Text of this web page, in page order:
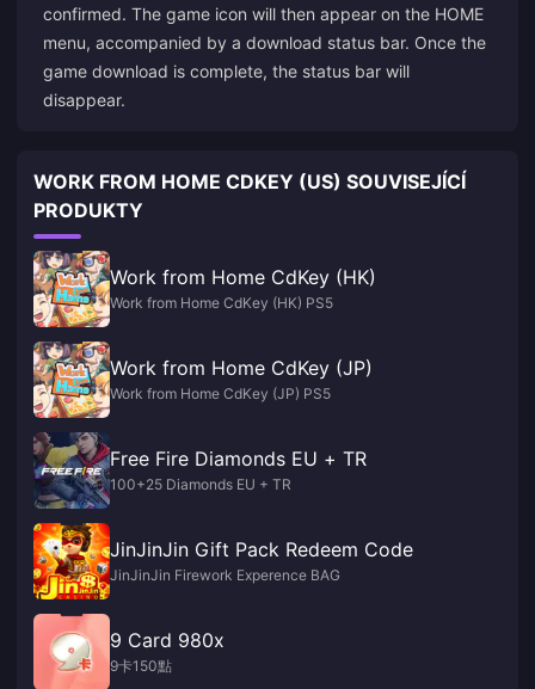
confirmed. The game icon will then appear on the HOME
menu, accompanied by a download status bar. Once the
game download is complete, the status bar will
disappear.
WORK FROM HOME CDKEY (US) SOUVISEJÍCÍ
PRODUKTY
Work from Home CdKey (HK)
Work from Home CdKey (HK) PS5
Work from Home CdKey (JP)
Work from Home CdKey (JP) PS5
Free Fire Diamonds EU + TR
100+25 Diamonds EU + TR
JinJinJin Gift Pack Redeem Code
JinJinJin Firework Experence BAG
9 Card 980x
9卡150點